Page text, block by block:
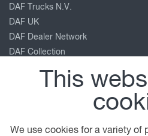
DAF Trucks N.V.
DAF UK
DAF Dealer Network
DAF Collection
Peterbilt
This
We use cookies for a variety of